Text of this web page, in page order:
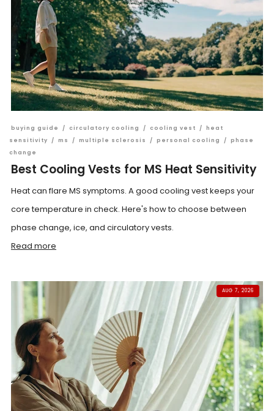
buying guide / circulatory cooling / cooling vest / heat
sensitivity
/ ms / multiple sclerosis / personal cooling / phase
change
Best Cooling Vests for MS Heat Sensitivity
Heat can flare MS symptoms. A good cooling vest keeps your
core temperature in check. Here's how to choose between
phase change, ice, and circulatory vests.
Read more
AUG 7, 2026